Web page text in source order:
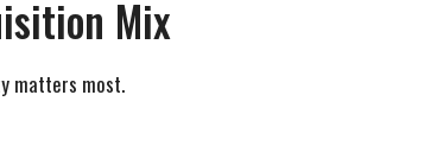
Mix
matters most.